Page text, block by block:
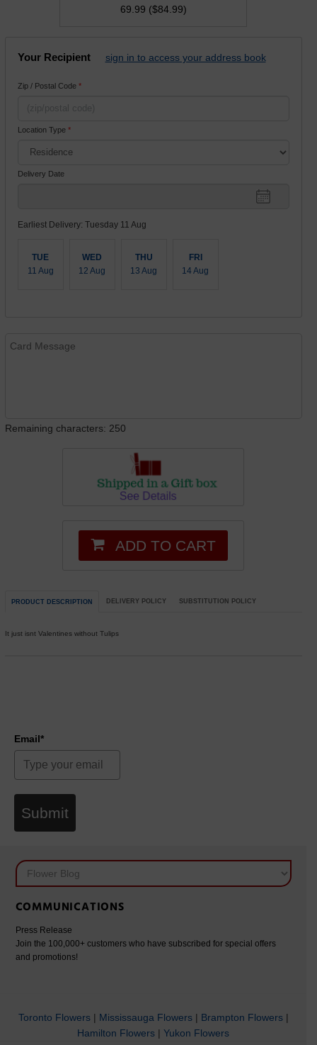
69.99 ($84.99)
Your Recipient sign in to access your address book
Zip / Postal Code *
Location Type *
Delivery Date
Earliest Delivery: Tuesday 11 Aug
TUE
11 Aug
WED
12 Aug
THU
13 Aug
FRI
14 Aug
Remaining characters: 250
ADD TO CART
PRODUCT DESCRIPTION DELIVERY POLICY SUBSTITUTION POLICY
It just isnt Valentines without Tulips
Email*
Submit
COMMUNICATIONS
Press Release
Join the 100,000+ customers who have subscribed for special offers
and promotions!
Toronto Flowers| Mississauga Flowers| Brampton Flowers|
Hamilton Flowers | Yukon Flowers